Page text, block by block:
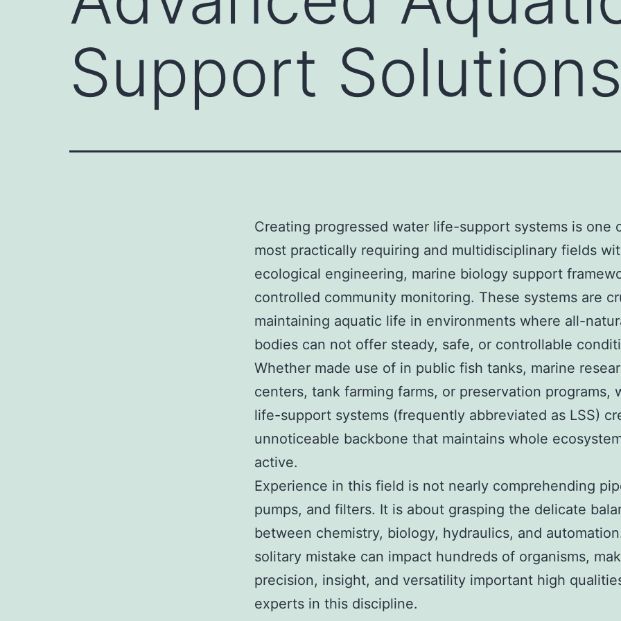
Support
Creating progressed water life-support systems is one
most practically requiring and multidisciplinary fields
ecological engineering, marine biology support
controlled community monitoring. These systems are
maintaining aquatic life in environments where all-
bodies can not offer steady, safe, or controllable
Whether made use of in public fish tanks, marine
centers, tank farming farms, or preservation programs,
life-support systems (frequently abbreviated as LSS)
unnoticeable backbone that maintains whole
active.
Experience in this field is not nearly comprehending
pumps, and filters. It is about grasping the delicate
between chemistry, biology, hydraulics, and
solitary mistake can impact hundreds of organisms,
precision, insight, and versatility important high
experts in this discipline.